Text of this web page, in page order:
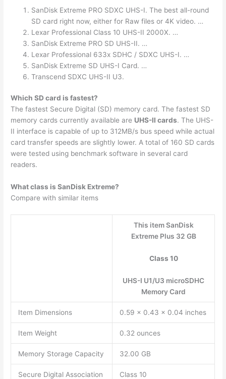
SanDisk Extreme PRO SDXC UHS-I. The best all-round
SD card right now, either for Raw files or 4K video. …
Lexar Professional Class 10 UHS-II 2000X. …
SanDisk Extreme PRO SD UHS-II. …
Lexar Professional 633x SDHC / SDXC UHS-I. …
SanDisk Extreme SD UHS-I Card. …
Transcend SDXC UHS-II U3.
Which SD card is fastest?
The fastest Secure Digital (SD) memory card. The fastest SD
memory cards currently available are UHS-II cards. The UHS-
II interface is capable of up to 312MB/s bus speed while actual
card transfer speeds are slightly lower. A total of 160 SD cards
were tested using benchmark software in several card
readers.
What class is SanDisk Extreme?
Compare with similar items
This item SanDisk
Extreme Plus 32 GB
Class 10
UHS-I U1/U3 microSDHC
Memory Card
Item Dimensions 0.59 x 0.43 x 0.04 inches
Item Weight 0.32 ounces
Memory Storage Capacity 32.00 GB
Secure Digital Association
Class 10